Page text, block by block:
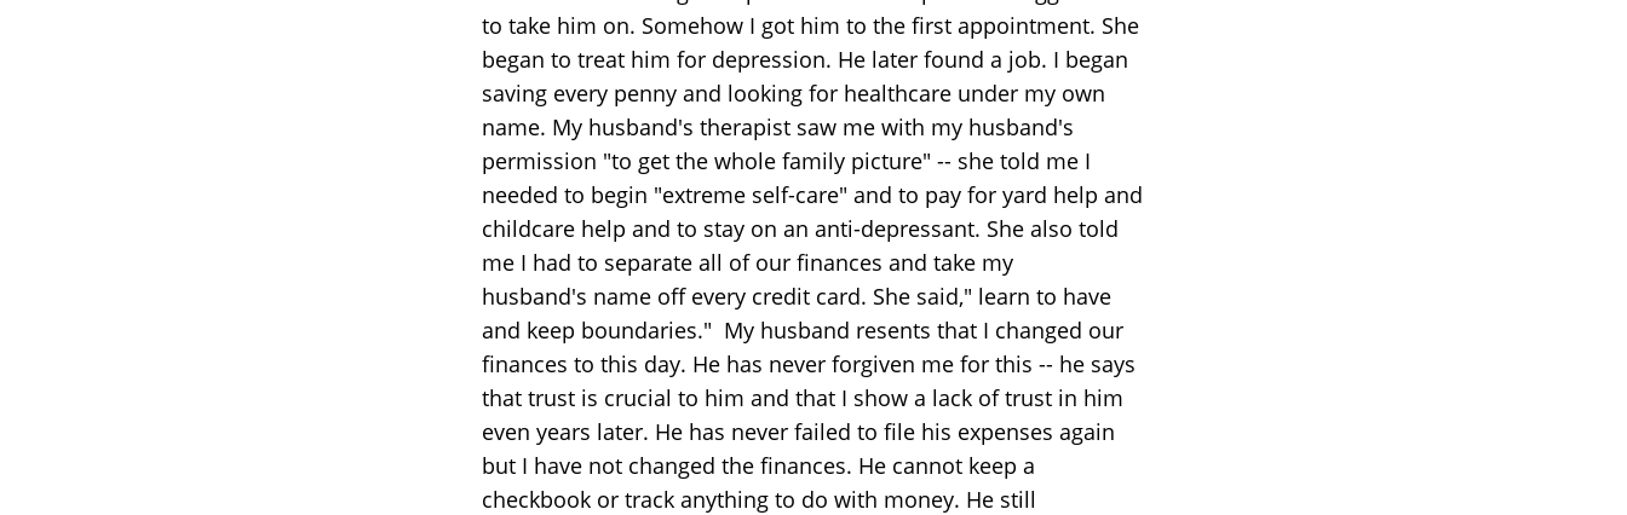
to take him on. Somehow I got him to the first appointment. She
began to treat him for depression. He later found a job. I began
saving every penny and looking for healthcare under my own
name. My husband's therapist saw me with my husband's
permission "to get the whole family picture" -- she told me I
needed to begin "extreme self-care" and to pay for yard help and
childcare help and to stay on an anti-depressant. She also told
me I had to separate all of our finances and take my
husband's name off every credit card. She said," learn to have
and keep boundaries." My husband resents that I changed our
finances to this day. He has never forgiven me for this -- he says
that trust is crucial to him and that I show a lack of trust in him
even years later. He has never failed to file his expenses again
but I have not changed the finances. He cannot keep a
checkbook or track anything to do with money. He still